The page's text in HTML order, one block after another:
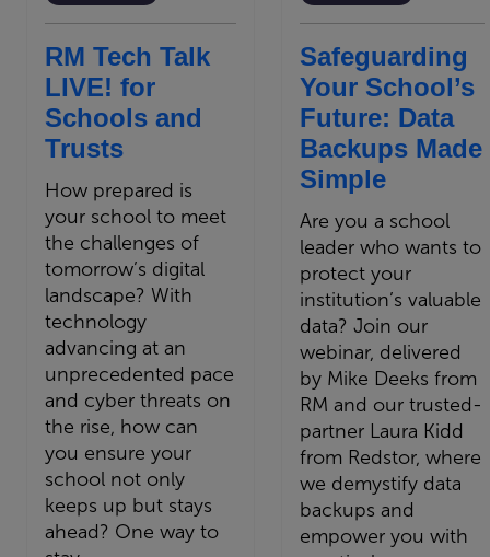
RM Tech Talk
LIVE! for
Schools and
Trusts
How prepared is
your school to meet
the challenges of
tomorrow’s digital
landscape? With
technology
advancing at an
unprecedented pace
and cyber threats on
the rise, how can
you ensure your
school not only
keeps up but stays
ahead? One way to
Safeguarding
Your School’s
Future: Data
Backups Made
Simple
Are you a school
leader who wants to
protect your
institution’s valuable
data? Join our
webinar, delivered
by Mike Deeks from
RM and our trusted-
partner Laura Kidd
from Redstor, where
we demystify data
backups and
empower you with